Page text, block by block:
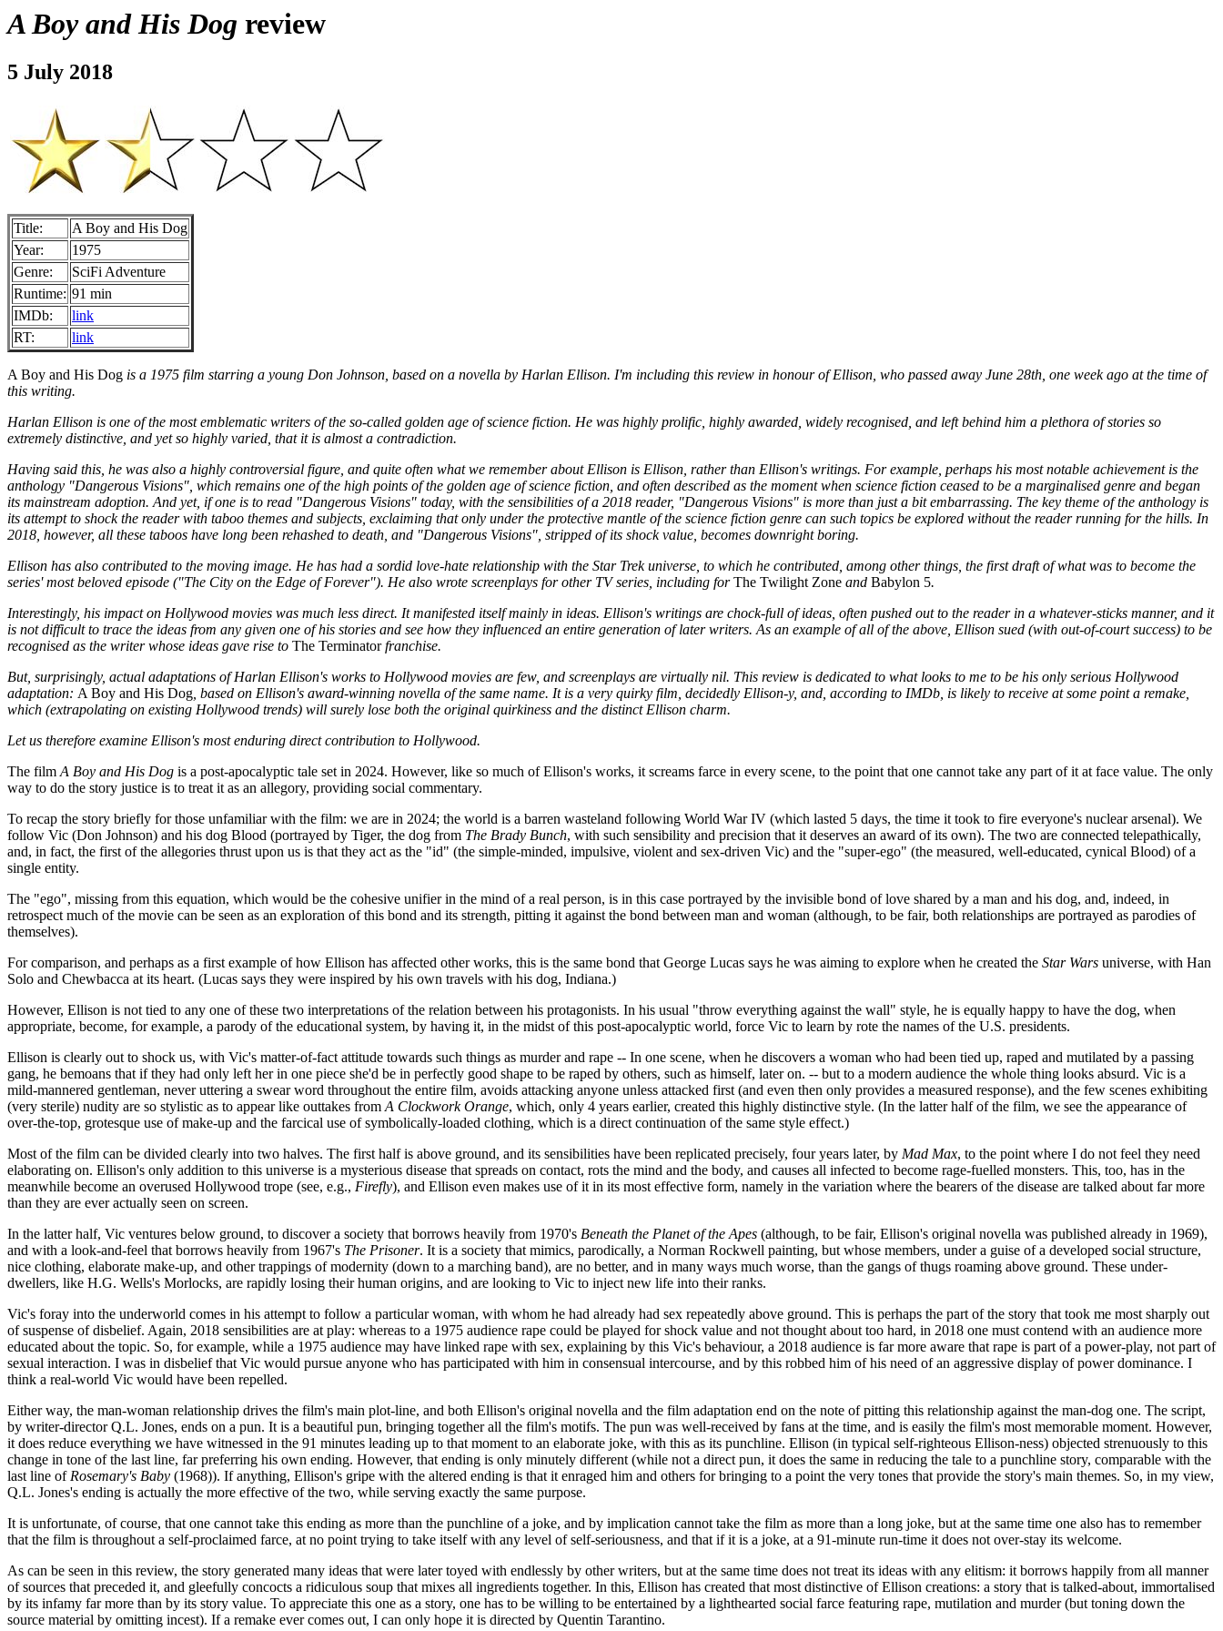
A Boy and His Dog review
5 July 2018
Title:
A Boy and His Dog
Year:
1975
Genre:
SciFi Adventure
Runtime: 91 min
IMDb:
link
RT:
link
A Boy and His Dog is a 1975 film starring a young Don Johnson, based on a novella by Harlan Ellison. I'm including this review in honour of Ellison, who passed away June 28th, one week ago at the time of
this writing.
Harlan Ellison is one of the most emblematic writers of the so-called golden age of science fiction. He was highly prolific, highly awarded, widely recognised, and left behind him a plethora of stories so
extremely distinctive, and yet so highly varied, that it is almost a contradiction.
Having said this, he was also a highly controversial figure, and quite often what we remember about Ellison is Ellison, rather than Ellison's writings. For example, perhaps his most notable achievement is the
anthology "Dangerous Visions", which remains one of the high points of the golden age of science fiction, and often described as the moment when science fiction ceased to be a marginalised genre and began
its mainstream adoption. And yet, if one is to read "Dangerous Visions" today, with the sensibilities of a 2018 reader, "Dangerous Visions" is more than just a bit embarrassing. The key theme of the anthology is
its attempt to shock the reader with taboo themes and subjects, exclaiming that only under the protective mantle of the science fiction genre can such topics be explored without the reader running for the hills. In
2018, however, all these taboos have long been rehashed to death, and "Dangerous Visions", stripped of its shock value, becomes downright boring.
Ellison has also contributed to the moving image. He has had a sordid love-hate relationship with the Star Trek universe, to which he contributed, among other things, the first draft of what was to become the
series' most beloved episode ("The City on the Edge of Forever"). He also wrote screenplays for other TV series, including forThe Twilight Zone and Babylon 5.
Interestingly, his impact on Hollywood movies was much less direct. It manifested itself mainly in ideas. Ellison's writings are chock-full of ideas, often pushed out to the reader in a whatever-sticks manner, and it
is not difficult to trace the ideas from any given one of his stories and see how they influenced an entire generation of later writers. As an example of all of the above, Ellison sued (with out-of-court success) to be
recognised as the writer whose ideas gave rise to The Terminatorfranchise.
But, surprisingly, actual adaptations of Harlan Ellison's works to Hollywood movies are few, and screenplays are virtually nil. This review is dedicated to what looks to me to be his only serious Hollywood
adaptation: A Boy and His Dog , based on Ellison's award-winning novella of the same name. It is a very quirky film, decidedly Ellison-y, and, according to IMDb, is likely to receive at some point a remake,
which (extrapolating on existing Hollywood trends) will surely lose both the original quirkiness and the distinct Ellison charm.
Let us therefore examine Ellison's most enduring direct contribution to Hollywood.
The film A Boy and His Dog is a post-apocalyptic tale set in 2024. However, like so much of Ellison's works, it screams farce in every scene, to the point that one cannot take any part of it at face value. The only
way to do the story justice is to treat it as an allegory, providing social commentary.
To recap the story briefly for those unfamiliar with the film: we are in 2024; the world is a barren wasteland following World War IV (which lasted 5 days, the time it took to fire everyone's nuclear arsenal). We
follow Vic (Don Johnson) and his dog Blood (portrayed by Tiger, the dog from The Brady Bunch, with such sensibility and precision that it deserves an award of its own). The two are connected telepathically,
and, in fact, the first of the allegories thrust upon us is that they act as the "id" (the simple-minded, impulsive, violent and sex-driven Vic) and the "super-ego" (the measured, well-educated, cynical Blood) of a
single entity.
The "ego", missing from this equation, which would be the cohesive unifier in the mind of a real person, is in this case portrayed by the invisible bond of love shared by a man and his dog, and, indeed, in
retrospect much of the movie can be seen as an exploration of this bond and its strength, pitting it against the bond between man and woman (although, to be fair, both relationships are portrayed as parodies of
themselves).
For comparison, and perhaps as a first example of how Ellison has affected other works, this is the same bond that George Lucas says he was aiming to explore when he created the Star Wars universe, with Han
Solo and Chewbacca at its heart. (Lucas says they were inspired by his own travels with his dog, Indiana.)
However, Ellison is not tied to any one of these two interpretations of the relation between his protagonists. In his usual "throw everything against the wall" style, he is equally happy to have the dog, when
appropriate, become, for example, a parody of the educational system, by having it, in the midst of this post-apocalyptic world, force Vic to learn by rote the names of the U.S. presidents.
Ellison is clearly out to shock us, with Vic's matter-of-fact attitude towards such things as murder and rape -- In one scene, when he discovers a woman who had been tied up, raped and mutilated by a passing
gang, he bemoans that if they had only left her in one piece she'd be in perfectly good shape to be raped by others, such as himself, later on. -- but to a modern audience the whole thing looks absurd. Vic is a
mild-mannered gentleman, never uttering a swear word throughout the entire film, avoids attacking anyone unless attacked first (and even then only provides a measured response), and the few scenes exhibiting
(very sterile) nudity are so stylistic as to appear like outtakes from A Clockwork Orange, which, only 4 years earlier, created this highly distinctive style. (In the latter half of the film, we see the appearance of
over-the-top, grotesque use of make-up and the farcical use of symbolically-loaded clothing, which is a direct continuation of the same style effect.)
Most of the film can be divided clearly into two halves. The first half is above ground, and its sensibilities have been replicated precisely, four years later, by Mad Max, to the point where I do not feel they need
elaborating on. Ellison's only addition to this universe is a mysterious disease that spreads on contact, rots the mind and the body, and causes all infected to become rage-fuelled monsters. This, too, has in the
meanwhile become an overused Hollywood trope (see, e.g., Firefly), and Ellison even makes use of it in its most effective form, namely in the variation where the bearers of the disease are talked about far more
than they are ever actually seen on screen.
In the latter half, Vic ventures below ground, to discover a society that borrows heavily from 1970's Beneath the Planet of the Apes (although, to be fair, Ellison's original novella was published already in 1969),
and with a look-and-feel that borrows heavily from 1967's The Prisoner. It is a society that mimics, parodically, a Norman Rockwell painting, but whose members, under a guise of a developed social structure,
nice clothing, elaborate make-up, and other trappings of modernity (down to a marching band), are no better, and in many ways much worse, than the gangs of thugs roaming above ground. These under-
dwellers, like H.G. Wells's Morlocks, are rapidly losing their human origins, and are looking to Vic to inject new life into their ranks.
Vic's foray into the underworld comes in his attempt to follow a particular woman, with whom he had already had sex repeatedly above ground. This is perhaps the part of the story that took me most sharply out
of suspense of disbelief. Again, 2018 sensibilities are at play: whereas to a 1975 audience rape could be played for shock value and not thought about too hard, in 2018 one must contend with an audience more
educated about the topic. So, for example, while a 1975 audience may have linked rape with sex, explaining by this Vic's behaviour, a 2018 audience is far more aware that rape is part of a power-play, not part of
sexual interaction. I was in disbelief that Vic would pursue anyone who has participated with him in consensual intercourse, and by this robbed him of his need of an aggressive display of power dominance. I
think a real-world Vic would have been repelled.
Either way, the man-woman relationship drives the film's main plot-line, and both Ellison's original novella and the film adaptation end on the note of pitting this relationship against the man-dog one. The script,
by writer-director Q.L. Jones, ends on a pun. It is a beautiful pun, bringing together all the film's motifs. The pun was well-received by fans at the time, and is easily the film's most memorable moment. However,
it does reduce everything we have witnessed in the 91 minutes leading up to that moment to an elaborate joke, with this as its punchline. Ellison (in typical self-righteous Ellison-ness) objected strenuously to this
change in tone of the last line, far preferring his own ending. However, that ending is only minutely different (while not a direct pun, it does the same in reducing the tale to a punchline story, comparable with the
last line of Rosemary's Baby (1968)). If anything, Ellison's gripe with the altered ending is that it enraged him and others for bringing to a point the very tones that provide the story's main themes. So, in my view,
Q.L. Jones's ending is actually the more effective of the two, while serving exactly the same purpose.
It is unfortunate, of course, that one cannot take this ending as more than the punchline of a joke, and by implication cannot take the film as more than a long joke, but at the same time one also has to remember
that the film is throughout a self-proclaimed farce, at no point trying to take itself with any level of self-seriousness, and that if it is a joke, at a 91-minute run-time it does not over-stay its welcome.
As can be seen in this review, the story generated many ideas that were later toyed with endlessly by other writers, but at the same time does not treat its ideas with any elitism: it borrows happily from all manner
of sources that preceded it, and gleefully concocts a ridiculous soup that mixes all ingredients together. In this, Ellison has created that most distinctive of Ellison creations: a story that is talked-about, immortalised
by its infamy far more than by its story value. To appreciate this one as a story, one has to be willing to be entertained by a lighthearted social farce featuring rape, mutilation and murder (but toning down the
source material by omitting incest). If a remake ever comes out, I can only hope it is directed by Quentin Tarantino.